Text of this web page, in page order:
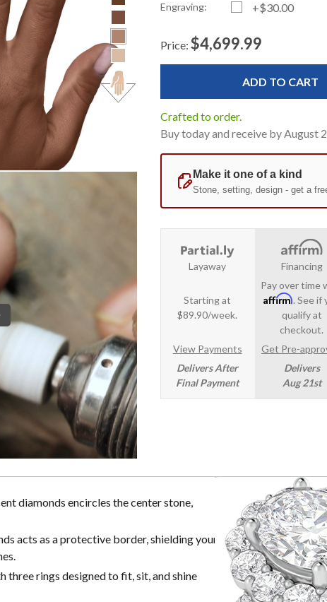
Engraving: +$30.00
Standard
Price: $4,699.99
Crafted to order.
Buy today and receive by August
Layaway
Starting at
$89.90/week.
View Payments
Delivers After
Final Payment
Financing
Pay over time
Affirm. See if
qualify at
checkout.
Get Pre-
Delivers
Aug 21st
diamonds encircles the center stone,
acts as a protective border, shielding your
three rings designed to fit, sit, and shine